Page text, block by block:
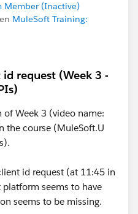
Member (Inactive)
MuleSoft Training:
request (Week 3 -
of Week 3 (video name:
the course (MuleSoft.U
id request (at 11:45 in
seems to have
seems to be missing.